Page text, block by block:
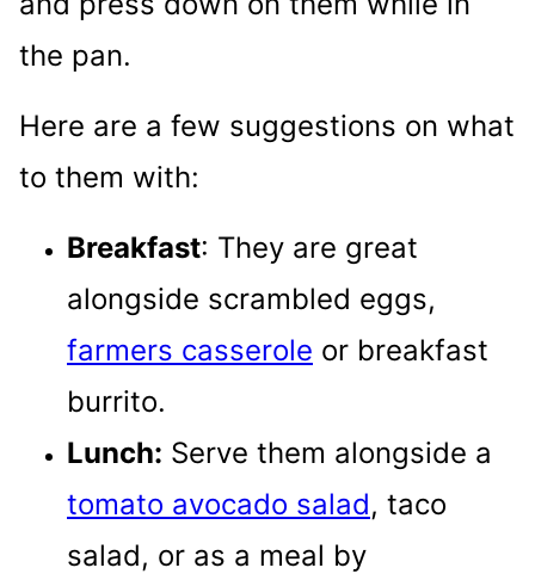
the pan.
Here are a few suggestions on what
to them with:
Breakfast: They are great
alongside scrambled eggs,
farmers casserole or breakfast
burrito.
Lunch: Serve them alongside a
tomato avocado salad, taco
salad, or as a meal by